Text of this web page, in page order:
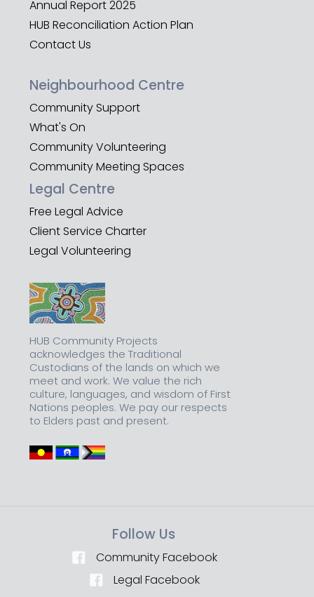
Annual Report 2025
HUB Reconciliation Action Plan
Contact Us
Neighbourhood Centre
Community Support
What's On
Community Volunteering
Community Meeting Spaces
Legal Centre
Free Legal Advice
Client Service Charter
Legal Volunteering
HUB Community Projects
acknowledges the Traditional
Custodians of the lands on which we
meet and work. We value the rich
culture, languages, and wisdom of First
Nations peoples. We pay our respects
to Elders past and present.
Follow Us
Community Facebook
Legal Facebook